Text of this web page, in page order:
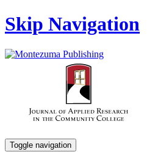
Skip Navigation
Toggle navigation